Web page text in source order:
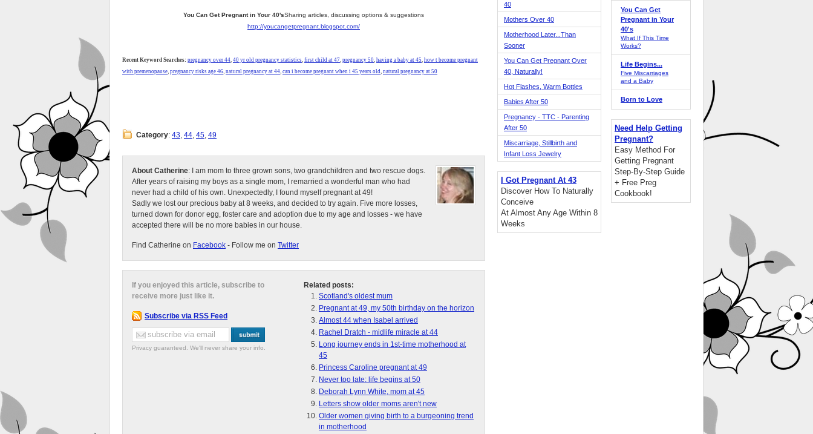
You Can Get Pregnant in Your 40'sSharing articles, discussing options & suggestions
http://youcangetpregnant.blogspot.com/
Recent Keyword Searches: pregnancy over 44, 40 yr old pregnancy statistics, first child at 47, pregnancy 50, having a baby at 45, how t become pregnant
with premenopause, pregnancy risks age 46, natural pregnancy at 44, can i become pregnant when i 45 years old, natural pregnancy at 50
Category: 43, 44, 45, 49
About Catherine: I am mom to three grown sons, two grandchildren and two rescue dogs.
After years of raising my boys as a single mom, I remarried a wonderful man who had
never had a child of his own. Unexpectedly, I found myself pregnant at 49!
Sadly we lost our precious baby at 8 weeks, and decided to try again. Five more losses,
turned down for donor egg, foster care and adoption due to my age and losses - we have
accepted there will be no more babies in our house.
Find Catherine on Facebook - Follow me on Twitter
Related posts:
Scotland's oldest mum
Pregnant at 49, my 50th birthday on the horizon
Almost 44 when Isabel arrived
Rachel Dratch - midlife miracle at 44
Long journey ends in 1st-time motherhood at
45
Princess Caroline pregnant at 49
Never too late: life begins at 50
Deborah Lynn White, mom at 45
Letters show older moms aren't new
Older women giving birth to a burgeoning trend
in motherhood
If you enjoyed this article, subscribe to
receive more just like it.
Subscribe via RSS Feed
Privacy guaranteed. We'll never share your info.
40
Mothers Over 40
Motherhood Later...Than
Sooner
You Can Get Pregnant Over
40, Naturally!
Hot Flashes, Warm Bottles
Babies After 50
Pregnancy - TTC - Parenting
After 50
Miscarriage, Stillbirth and
Infant Loss Jewelry
I Got Pregnant At 43
Discover How To Naturally
Conceive
At Almost Any Age Within 8
Weeks
You Can Get
Pregnant in Your
40's
What If This Time
Works?
Life Begins...
Five Miscarriages
and a Baby
Born to Love
Need Help Getting
Pregnant?
Easy Method For
Getting Pregnant
Step-By-Step Guide
+ Free Preg
Cookbook!